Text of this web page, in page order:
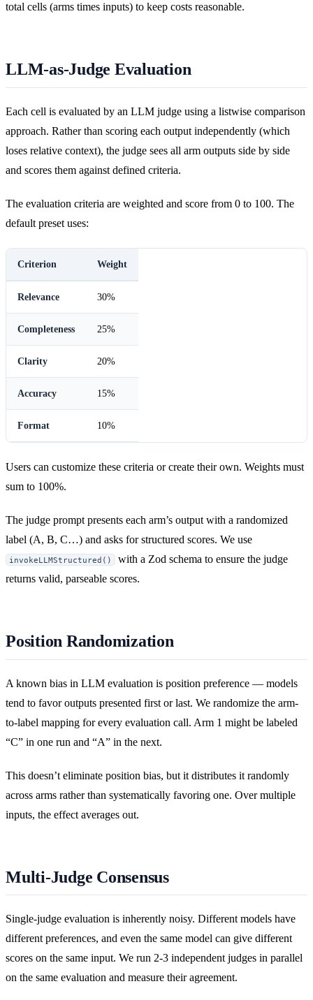
total cells (arms times inputs) to keep costs reasonable.
LLM-as-Judge Evaluation
Each cell is evaluated by an LLM judge using a listwise comparison
approach. Rather than scoring each output independently (which
loses relative context), the judge sees all arm outputs side by side
and scores them against defined criteria.
The evaluation criteria are weighted and score from 0 to 100. The
default preset uses:
Criterion Weight
Relevance 30%
Completeness 25%
Clarity 20%
Accuracy 15%
Format 10%
Users can customize these criteria or create their own. Weights must
sum to 100%.
The judge prompt presents each arm’s output with a randomized
label (A, B, C…) and asks for structured scores. We use
invokeLLMStructured()
with a Zod schema to ensure the judge
returns valid, parseable scores.
Position Randomization
A known bias in LLM evaluation is position preference — models
tend to favor outputs presented first or last. We randomize the arm-
to-label mapping for every evaluation call. Arm 1 might be labeled
“C” in one run and “A” in the next.
This doesn’t eliminate position bias, but it distributes it randomly
across arms rather than systematically favoring one. Over multiple
inputs, the effect averages out.
Multi-Judge Consensus
Single-judge evaluation is inherently noisy. Different models have
different preferences, and even the same model can give different
scores on the same input. We run 2-3 independent judges in parallel
on the same evaluation and measure their agreement.